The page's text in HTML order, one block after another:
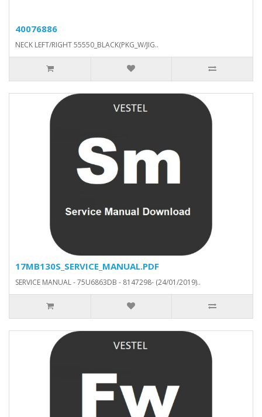
40076886
NECK LEFT/RIGHT 55550_BLACK(PKG_W/JIG..
17MB130S_SERVICE_MANUAL.PDF
SERVICE MANUAL - 75U6863DB - 8147298- (24/01/2019)..